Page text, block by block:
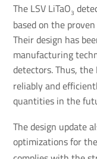
The LSV LiTaO3
based on the
Their design has
manufacturing
detectors. Thus, the
reliably and
quantities in the
The design update
optimizations for